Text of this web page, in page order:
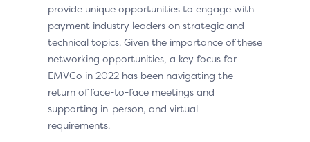
provide unique opportunities to engage with
payment industry leaders on strategic and
technical topics. Given the importance of these
networking opportunities, a key focus for
EMVCo in 2022 has been navigating the
return of face-to-face meetings and
supporting in-person, and virtual
requirements.